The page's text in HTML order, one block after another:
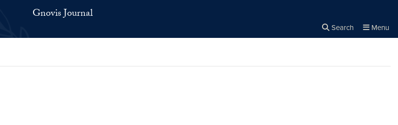
Gnovis Journal
Search Menu